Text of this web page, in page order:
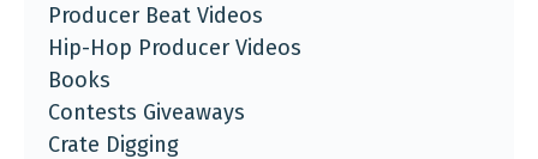
Producer Beat Videos
Hip-Hop Producer Videos
Books
Contests Giveaways
Crate Digging